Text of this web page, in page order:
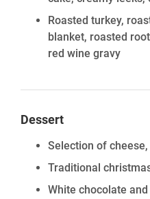
Roasted turkey,
blanket, roasted
red wine gravy
Dessert
Selection of
Traditional
White chocolate